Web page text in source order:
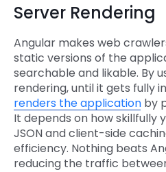
Server Rendering
Angular makes web
static versions of the
searchable and likable. By
rendering, until it gets fully
renders the application by
It depends on how skillfully
JSON and client-side
efficiency. Nothing beats
reducing the traffic